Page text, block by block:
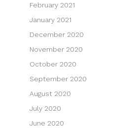
February 2021
January 2021
December 2020
November 2020
October 2020
September 2020
August 2020
July 2020
June 2020